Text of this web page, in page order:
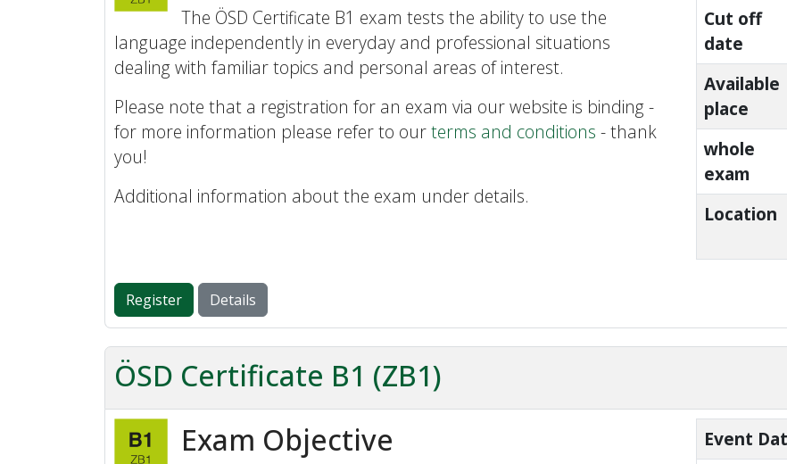
The ÖSD Certificate B1 exam tests the ability to use the
language independently in everyday and professional situations
dealing with familiar topics and personal areas of interest.
Please note that a registration for an exam via our website is binding -
for more information please refer to ourterms and conditions - thank
you!
Additional information about the exam under details.
Cut off
date
Available
place
whole
exam
Location
Register Details
ÖSD Certificate B1 (ZB1)
Exam Objective
Event